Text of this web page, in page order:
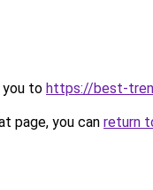
you to https://best-
page, you can return